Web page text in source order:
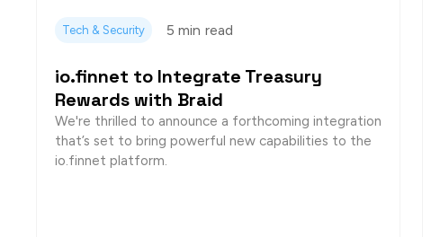
Tech & Security 5 min read
io.finnet to Integrate Treasury
Rewards with Braid
We're thrilled to announce a forthcoming integration
that’s set to bring powerful new capabilities to the
io.finnet platform.